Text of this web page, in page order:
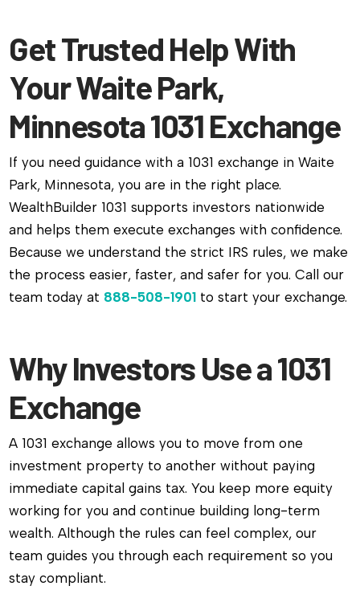
Get Trusted Help With
Your Waite Park,
Minnesota 1031 Exchange
If you need guidance with a 1031 exchange in Waite
Park, Minnesota, you are in the right place.
WealthBuilder 1031 supports investors nationwide
and helps them execute exchanges with confidence.
Because we understand the strict IRS rules, we make
the process easier, faster, and safer for you. Call our
team today at 888-508-1901 to start your exchange.
Why Investors Use a 1031
Exchange
A 1031 exchange allows you to move from one
investment property to another without paying
immediate capital gains tax. You keep more equity
working for you and continue building long-term
wealth. Although the rules can feel complex, our
team guides you through each requirement so you
stay compliant.